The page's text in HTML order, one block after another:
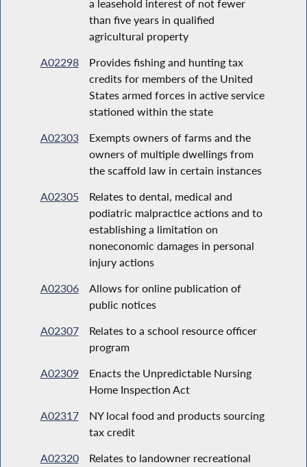
a leasehold interest of not fewer
than five years in qualified
agricultural property
A02298
Provides fishing and hunting tax
credits for members of the United
States armed forces in active service
stationed within the state
A02303
Exempts owners of farms and the
owners of multiple dwellings from
the scaffold law in certain instances
A02305
Relates to dental, medical and
podiatric malpractice actions and to
establishing a limitation on
noneconomic damages in personal
injury actions
A02306
Allows for online publication of
public notices
A02307
Relates to a school resource officer
program
A02309
Enacts the Unpredictable Nursing
Home Inspection Act
A02317
NY local food and products sourcing
tax credit
A02320
Relates to landowner recreational